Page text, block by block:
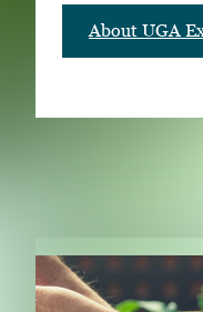
About UGA